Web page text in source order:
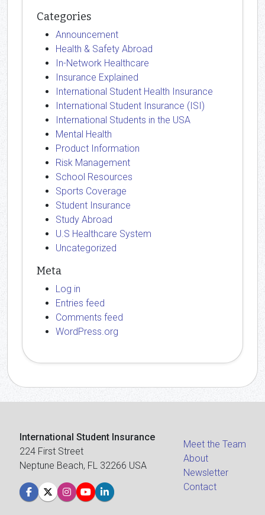
Categories
Announcement
Health & Safety Abroad
In-Network Healthcare
Insurance Explained
International Student Health Insurance
International Student Insurance (ISI)
International Students in the USA
Mental Health
Product Information
Risk Management
School Resources
Sports Coverage
Student Insurance
Study Abroad
U.S Healthcare System
Uncategorized
Meta
Log in
Entries feed
Comments feed
WordPress.org
International Student Insurance
224 First Street
Neptune Beach, FL 32266 USA
Meet the Team
About
Newsletter
Contact